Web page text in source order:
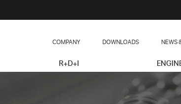
COMPANY DOWNLOADS NEWS
R+D+I